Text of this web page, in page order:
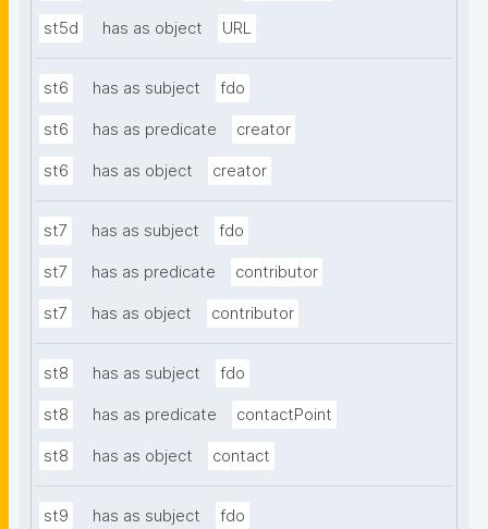
st5d has as object URL
st6 has as subject fdo
st6 has as predicate creator
st6 has as object creator
st7 has as subject fdo
st7 has as predicate contributor
st7 has as object contributor
st8 has as subject fdo
st8 has as predicate contactPoint
st8 has as object contact
st9 has as subject fdo